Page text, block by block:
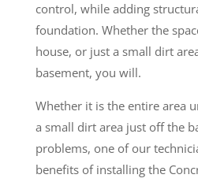
control, while adding
foundation. Whether the
house, or just a small dirt
basement, you will.
Whether it is the entire area
a small dirt area just off the
problems, one of our
benefits of installing the